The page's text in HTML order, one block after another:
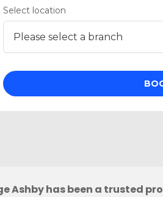
Ashby has been a trusted